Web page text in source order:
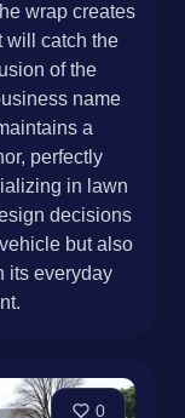
wrap creates
will catch the
of the
name
a
perfectly
in lawn
decisions
but also
its everyday
0